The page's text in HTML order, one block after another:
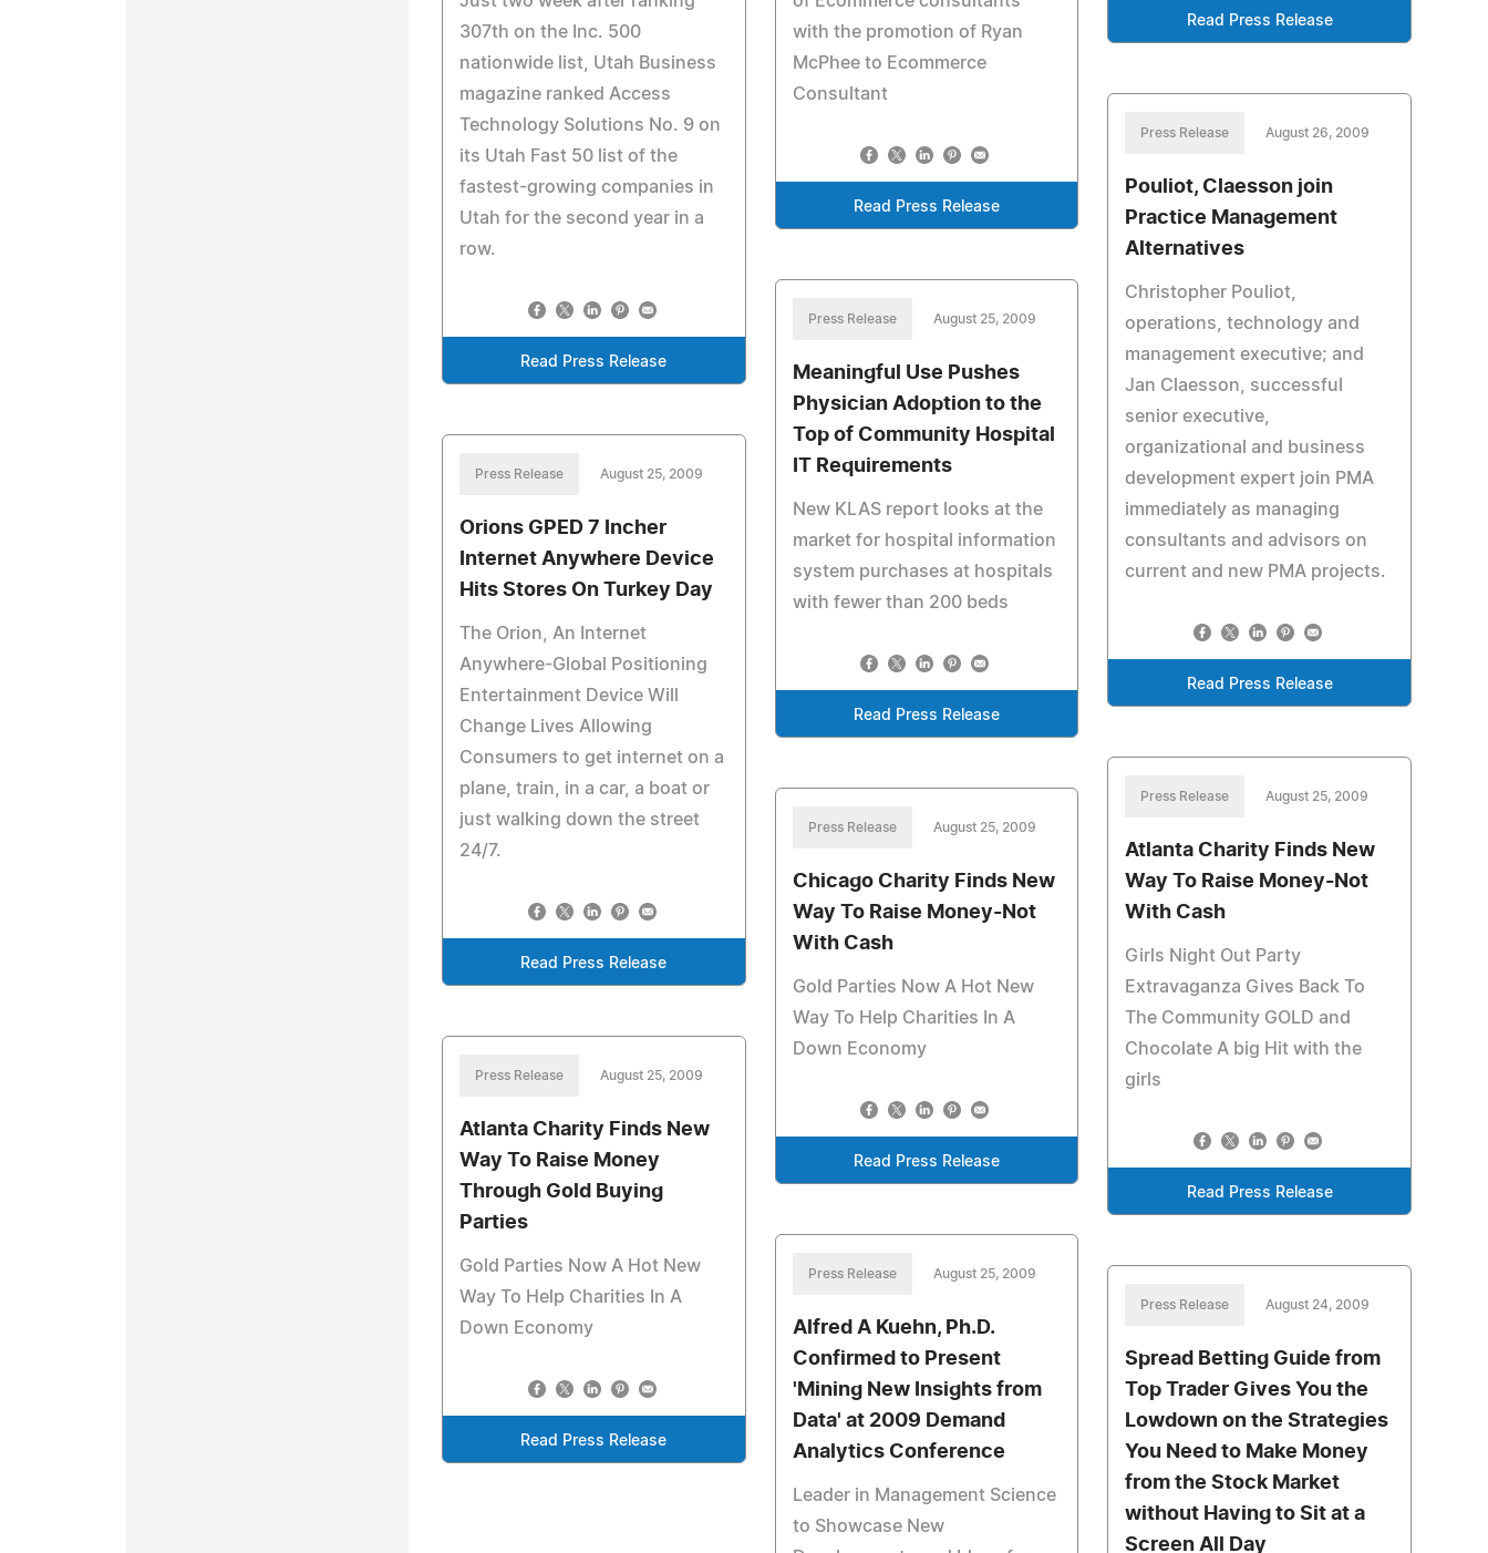
Read Press Release
with the promotion of Ryan
McPhee to Ecommerce
Consultant
Read Press Release
307th on the Inc. 500
nationwide list, Utah Business
magazine ranked Access
Technology Solutions No. 9 on
its Utah Fast 50 list of the
fastest-growing companies in
Utah for the second year in a
row.
Read Press Release
Press Release August 26, 2009
Pouliot, Claesson join
Practice Management
Alternatives
Christopher Pouliot,
operations, technology and
management executive; and
Jan Claesson, successful
senior executive,
organizational and business
development expert join PMA
immediately as managing
consultants and advisors on
current and new PMA projects.
Read Press Release
Press Release August 25, 2009
Meaningful Use Pushes
Physician Adoption to the
Top of Community Hospital
IT Requirements
New KLAS report looks at the
market for hospital information
system purchases at hospitals
with fewer than 200 beds
Read Press Release
Press Release August 25, 2009
Orions GPED 7 Incher
Internet Anywhere Device
Hits Stores On Turkey Day
The Orion, An Internet
Anywhere-Global Positioning
Entertainment Device Will
Change Lives Allowing
Consumers to get internet on a
plane, train, in a car, a boat or
just walking down the street
24/7.
Read Press Release
Press Release August 25, 2009
Atlanta Charity Finds New
Way To Raise Money-Not
With Cash
Girls Night Out Party
Extravaganza Gives Back To
The Community GOLD and
Chocolate A big Hit with the
girls
Read Press Release
Press Release August 25, 2009
Chicago Charity Finds New
Way To Raise Money-Not
With Cash
Gold Parties Now A Hot New
Way To Help Charities In A
Down Economy
Read Press Release
Press Release August 25, 2009
Atlanta Charity Finds New
Way To Raise Money
Through Gold Buying
Parties
Gold Parties Now A Hot New
Way To Help Charities In A
Down Economy
Read Press Release
Press Release August 25, 2009
Alfred A Kuehn, Ph.D.
Confirmed to Present
'Mining New Insights from
Data' at 2009 Demand
Analytics Conference
Leader in Management Science
to Showcase New
Press Release August 24, 2009
Spread Betting Guide from
Top Trader Gives You the
Lowdown on the Strategies
You Need to Make Money
from the Stock Market
without Having to Sit at a
Screen All Day